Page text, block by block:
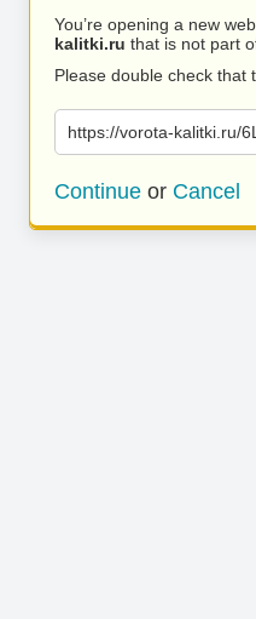
You’re opening a new
kalitki.ru that is not part
Please double check that
https://vorota-kalitki.ru/
Continue or Cancel